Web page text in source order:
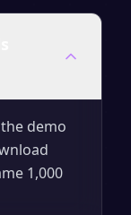
demo
1,000